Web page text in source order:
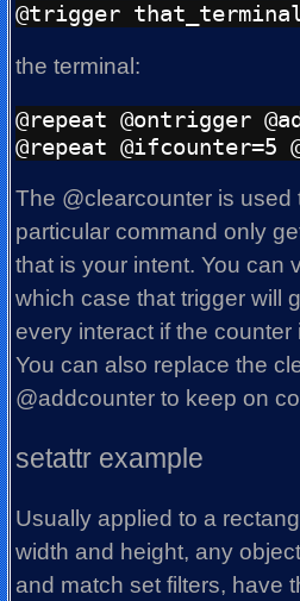
the terminal:
@repeat @ontrigger
The @clearcounter is used
particular command only
that is your intent. You can
which case that trigger will
every interact if the counter
You can also replace the
@addcounter to keep on
setattr example
Usually applied to a
width and height, any
and match set filters, have